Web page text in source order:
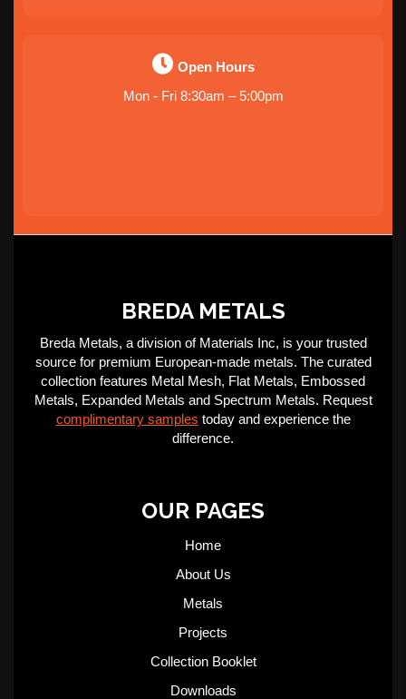
Open Hours
Mon - Fri 8:30am – 5:00pm
BREDA METALS
Breda Metals, a division of Materials Inc, is your trusted
source for premium European-made metals. The curated
collection features Metal Mesh, Flat Metals, Embossed
Metals, Expanded Metals and Spectrum Metals. Request
complimentary samples today and experience the
difference.
OUR PAGES
Home
About Us
Metals
Projects
Collection Booklet
Downloads